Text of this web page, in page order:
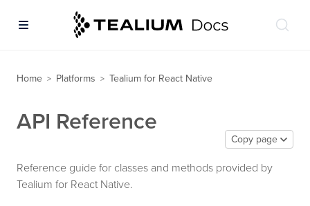
Home > Platforms > Tealium for React Native
API Reference
Copy page
Reference guide for classes and methods provided by
Tealium for React Native.